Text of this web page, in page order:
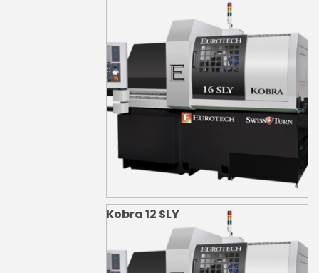
Kobra 12 SLY